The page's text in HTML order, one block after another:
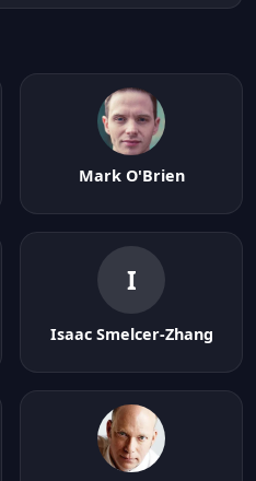
Mark O'Brien
I
Isaac Smelcer-Zhang